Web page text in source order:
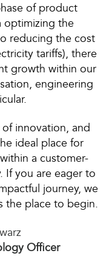
of product
the
reducing the cost
tariffs), there
growth within our
engineering
innovation, and
ideal place for
a customer-
If you are eager to
journey, we
the place to begin.
Officer